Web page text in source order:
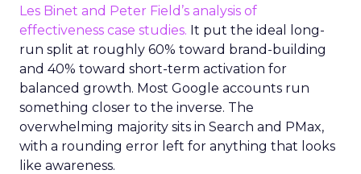
Les Binet and Peter Field’s analysis of
effectiveness case studies. It put the ideal long-
run split at roughly 60% toward brand-building
and 40% toward short-term activation for
balanced growth. Most Google accounts run
something closer to the inverse. The
overwhelming majority sits in Search and PMax,
with a rounding error left for anything that looks
like awareness.